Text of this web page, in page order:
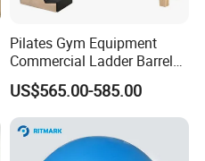
Pilates Gym Equipment
Commercial Ladder Barrel
Spine Corrector Pilates
Reformer Cadillac Pilates
Bed 5-Pieces Wood Pilates
Reformer for Yoga Studio
Fitness
US$565.00-585.00